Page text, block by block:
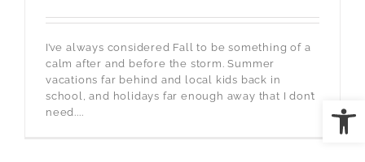
I’ve always considered Fall to be something of a
calm after and before the storm. Summer
vacations far behind and local kids back in
school, and holidays far enough away that I don’t
need....